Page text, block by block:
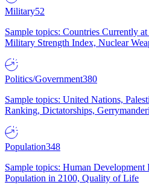
Military52
Sample topics: Countries Currently
Military Strength Index, Nuclear
Politics/Government380
Sample topics: United Nations,
Ranking, Dictatorships,
Population348
Sample topics: Human Development
Population in 2100, Quality of Life